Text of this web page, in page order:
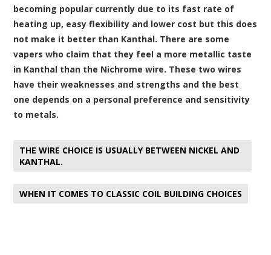
becoming popular currently due to its fast rate of
heating up, easy flexibility and lower cost but this does
not make it better than Kanthal. There are some
vapers who claim that they feel a more metallic taste
in Kanthal than the Nichrome wire. These two wires
have their weaknesses and strengths and the best
one depends on a personal preference and sensitivity
to metals.
THE WIRE CHOICE IS USUALLY BETWEEN NICKEL AND
KANTHAL.
WHEN IT COMES TO CLASSIC COIL BUILDING CHOICES